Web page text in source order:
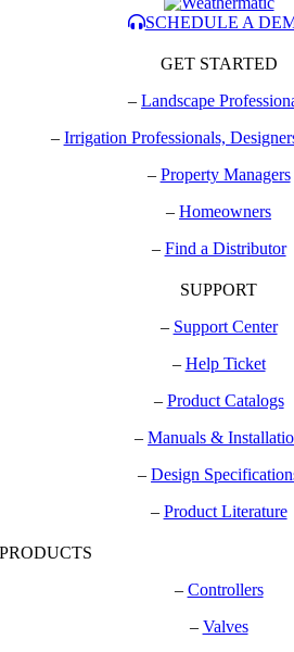
SCHEDULE A
GET STARTED
–Landscape
– Irrigation Professionals,
– Property Managers
–Homeowners
– Find a Distributor
SUPPORT
– Support Center
– Help Ticket
– Product Catalogs
–Manuals &
–Design
– Product Literature
PRODUCTS
– Controllers
– Valves